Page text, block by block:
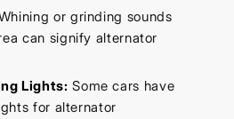
or grinding sounds
can signify alternator
Lights: Some cars have
for alternator